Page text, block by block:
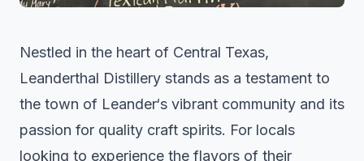
Nestled in the heart of Central Texas,
Leanderthal Distillery stands as a testament to
the town of Leander‘s vibrant community and its
passion for quality craft spirits. For locals
looking to experience the flavors of their